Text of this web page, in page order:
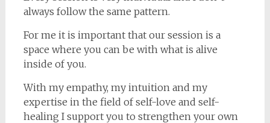
always follow the same pattern.
For me it is important that our session is a
space where you can be with what is alive
inside of you.
With my empathy, my intuition and my
expertise in the field of self-love and self-
healing I support you to strengthen your own